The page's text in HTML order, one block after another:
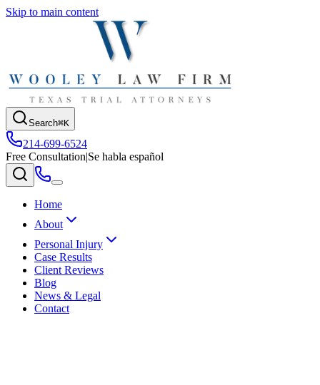
Skip to main content
Search⌘K
214-699-6524
Free Consultation|Se habla español
Home
About
Personal Injury
Case Results
Client Reviews
Blog
News & Legal
Contact